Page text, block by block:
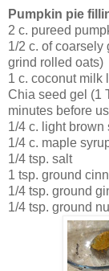
Pumpkin pie
2 c. pureed
1/2 c. of coarsely
grind rolled oats)
1 c. coconut milk
Chia seed gel (1
minutes before
1/4 c. light brown
1/4 c. maple
1/4 tsp. salt
1 tsp. ground
1/4 tsp. ground
1/4 tsp. ground